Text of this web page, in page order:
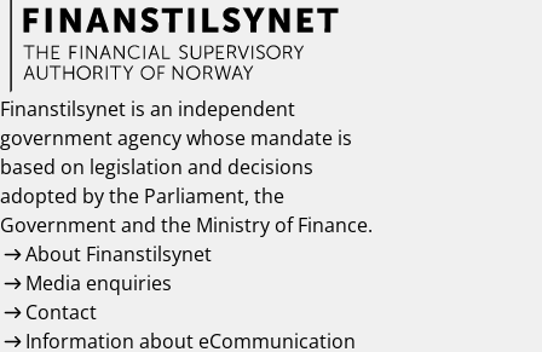
Finanstilsynet is an independent
government agency whose mandate is
based on legislation and decisions
adopted by the Parliament, the
Government and the Ministry of Finance.
About Finanstilsynet
Media enquiries
Contact
Information about eCommunication